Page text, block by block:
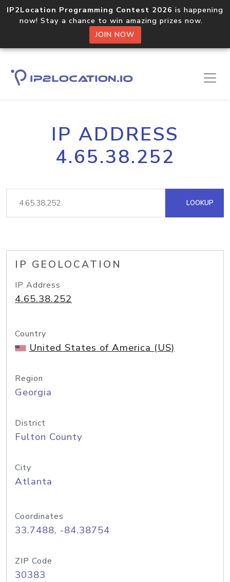
IP2Location Programming Contest 2026 is happening
now! Stay a chance to win amazing prizes now.
JOIN NOW
IP ADDRESS
4.65.38.252
LOOKUP
IP GEOLOCATION
IP Address
4.65.38.252
Country
United States of America (US)
Region
Georgia
District
Fulton County
City
Atlanta
Coordinates
33.7488, -84.38754
ZIP Code
30383